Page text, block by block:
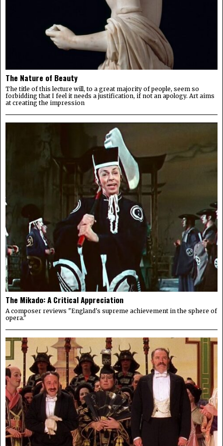
The Nature of Beauty
The title of this lecture will, to a great majority of people, seem so
forbidding that I feel it needs a justification, if not an apology. Art aims
at creating the impression
The Mikado: A Critical Appreciation
A composer reviews "England's supreme achievement in the sphere of
opera."